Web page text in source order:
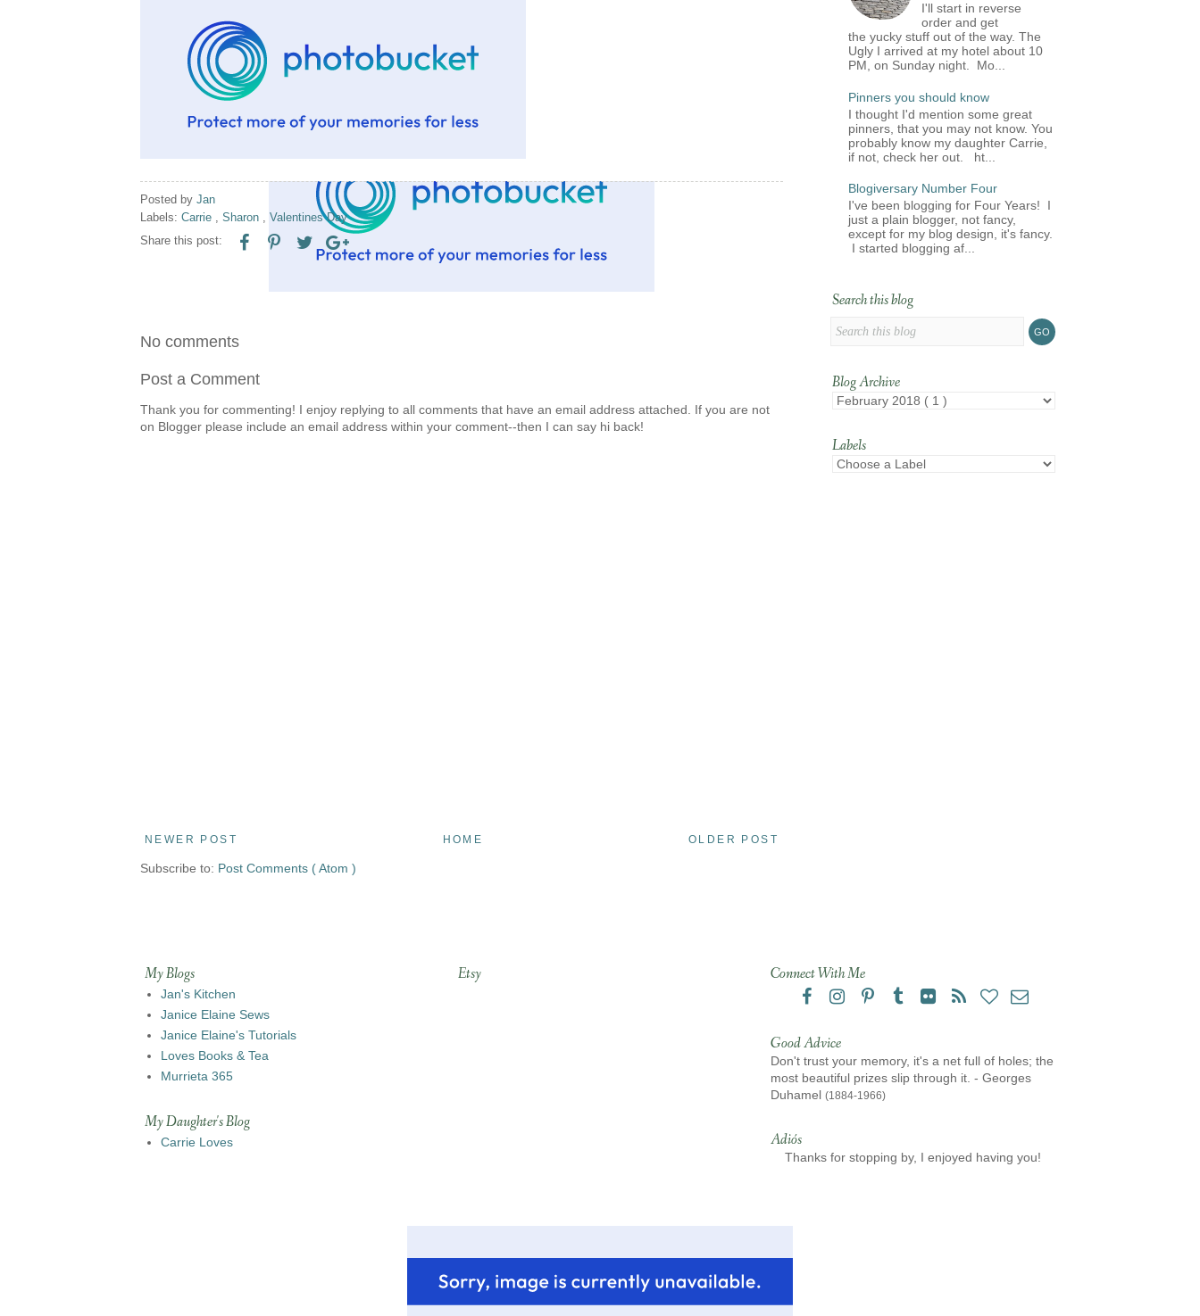
Posted by Jan
Labels: Carrie , Sharon , Valentines Day
Share this post:
No comments
Post a Comment
Thank you for commenting! I enjoy replying to all comments that have an email address attached. If you are not
on Blogger please include an email address within your comment--then I can say hi back!
NEWER POST OLDER POST
HOME
Subscribe to: Post Comments ( Atom )
I'll start in reverse
order and get
the yucky stuff out of the way. The
Ugly I arrived at my hotel about 10
PM, on Sunday night. Mo...
Pinners you should know
I thought I'd mention some great
pinners, that you may not know. You
probably know my daughter Carrie,
if not, check her out. ht...
Blogiversary Number Four
I've been blogging for Four Years! I
just a plain blogger, not fancy,
except for my blog design, it's fancy.
I started blogging af...
Search this blog
Blog Archive
Labels
My Blogs
Jan's Kitchen
Janice Elaine Sews
Janice Elaine's Tutorials
Loves Books & Tea
Murrieta 365
My Daughter's Blog
Carrie Loves
Etsy Connect With Me
Good Advice
Don't trust your memory, it's a net full of holes; the
most beautiful prizes slip through it. - Georges
Duhamel (1884-1966)
Adiós
Thanks for stopping by, I enjoyed having you!